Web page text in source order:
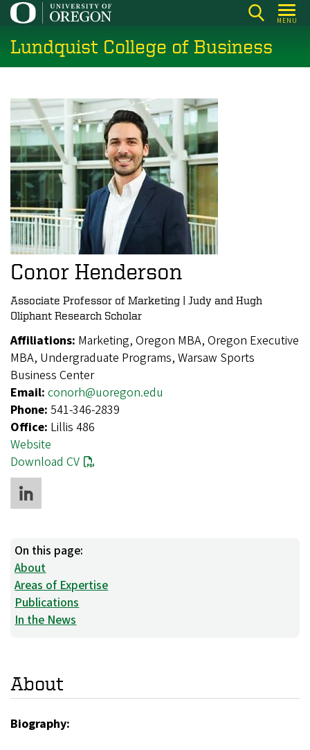
Skip
main
content
MENU
Lundquist College of Business
Conor Henderson
Associate Professor of Marketing | Judy and Hugh
Oliphant Research Scholar
Affiliations: Marketing, Oregon MBA, Oregon Executive
MBA, Undergraduate Programs, Warsaw Sports
Business Center
Email: conorh@uoregon.edu
Phone: 541-346-2839
Office: Lillis 486
Website
Download CV
On this page:
About
Areas of Expertise
Publications
In the News
About
Biography: